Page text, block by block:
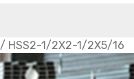
/ HSS2-1/2X2-1/2X5/16